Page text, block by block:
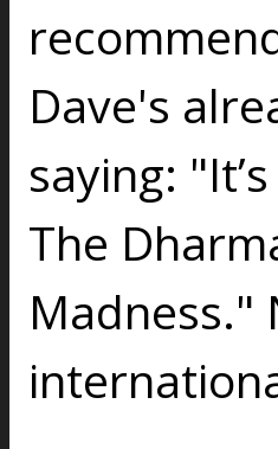
Dave's
saying:
The
Madness."